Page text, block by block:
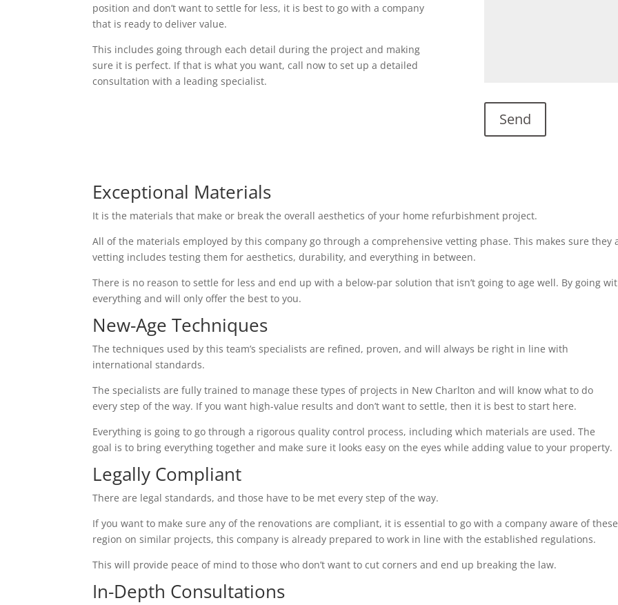
position and don’t want to settle for less, it is best to go with a company
that is ready to deliver value.
This includes going through each detail during the project and making
sure it is perfect. If that is what you want, call now to set up a detailed
consultation with a leading specialist.
Exceptional Materials
It is the materials that make or break the overall aesthetics of your home refurbishment project.
All of the materials employed by this company go through a comprehensive vetting phase. This makes sure they
vetting includes testing them for aesthetics, durability, and everything in between.
There is no reason to settle for less and end up with a below-par solution that isn’t going to age well. By going
everything and will only offer the best to you.
New-Age Techniques
The techniques used by this team’s specialists are refined, proven, and will always be right in line with
international standards.
The specialists are fully trained to manage these types of projects in New Charlton and will know what to do
every step of the way. If you want high-value results and don’t want to settle, then it is best to start here.
Everything is going to go through a rigorous quality control process, including which materials are used. The
goal is to bring everything together and make sure it looks easy on the eyes while adding value to your property.
Legally Compliant
There are legal standards, and those have to be met every step of the way.
If you want to make sure any of the renovations are compliant, it is essential to go with a company aware of
region on similar projects, this company is already prepared to work in line with the established regulations.
This will provide peace of mind to those who don’t want to cut corners and end up breaking the law.
In-Depth Consultations